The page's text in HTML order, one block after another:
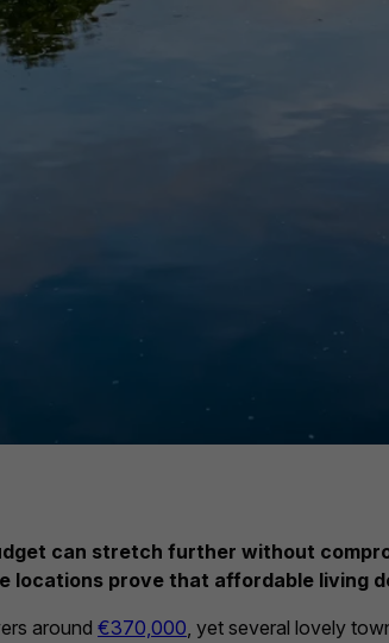
can stretch further without
locations prove that affordable living
around €370,000 , yet several lovely